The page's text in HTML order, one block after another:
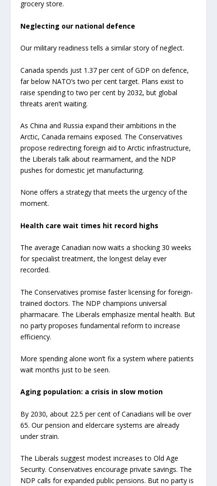
grocery store.
Neglecting our national defence
Our military readiness tells a similar story of neglect.
Canada spends just 1.37 per cent of GDP on defence,
far below NATO’s two per cent target. Plans exist to
raise spending to two per cent by 2032, but global
threats aren’t waiting.
As China and Russia expand their ambitions in the
Arctic, Canada remains exposed. The Conservatives
propose redirecting foreign aid to Arctic infrastructure,
the Liberals talk about rearmament, and the NDP
pushes for domestic jet manufacturing.
None offers a strategy that meets the urgency of the
moment.
Health care wait times hit record highs
The average Canadian now waits a shocking 30 weeks
for specialist treatment, the longest delay ever
recorded.
The Conservatives promise faster licensing for foreign-
trained doctors. The NDP champions universal
pharmacare. The Liberals emphasize mental health. But
no party proposes fundamental reform to increase
efficiency.
More spending alone won’t fix a system where patients
wait months just to be seen.
Aging population: a crisis in slow motion
By 2030, about 22.5 per cent of Canadians will be over
65. Our pension and eldercare systems are already
under strain.
The Liberals suggest modest increases to Old Age
Security. Conservatives encourage private savings. The
NDP calls for expanded public pensions. But no party is